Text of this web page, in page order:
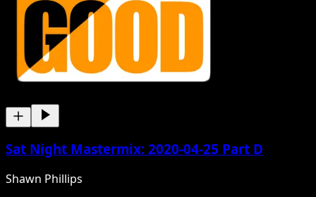
Sat Night Mastermix: 2020-04-25 Part D
Shawn Phillips